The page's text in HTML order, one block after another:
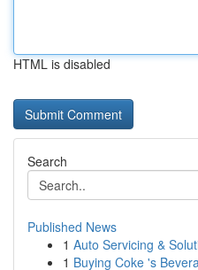
HTML is disabled
Search
Published News
1 Auto Servicing &
1 Buying Coke 's